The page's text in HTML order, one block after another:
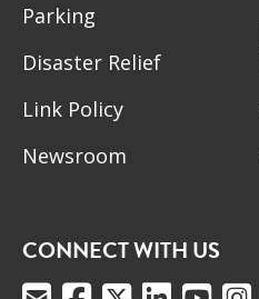
Parking
Disaster Relief
Link Policy
Newsroom
CONNECT WITH US